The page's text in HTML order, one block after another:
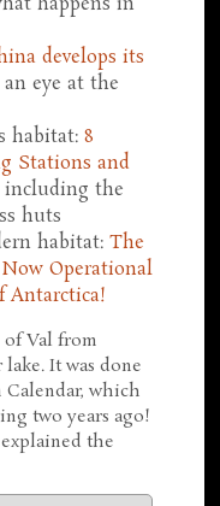
develops its
eye at the
habitat:8
Stations and
including the
huts
habitat:The
Operational
Antarctica!
Val from
It was done
which
two years ago!
explained the